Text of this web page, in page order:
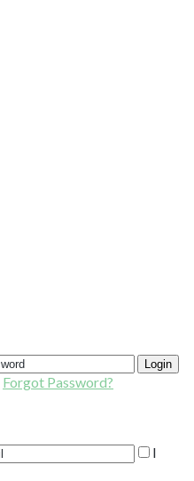
Login
Forgot Password?
I